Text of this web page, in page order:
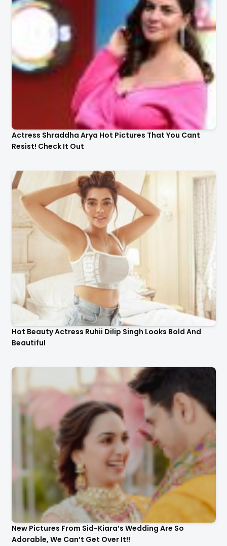
Actress Shraddha Arya Hot Pictures That You Cant
Resist! Check It Out
Hot Beauty Actress Ruhii Dilip Singh Looks Bold And
Beautiful
New Pictures From Sid-Kiara’s Wedding Are So
Adorable, We Can’t Get Over It!!